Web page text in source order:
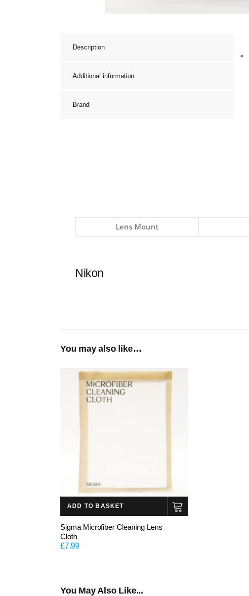
Description
Additional information
Brand
Lens Mount
Nikon
You may also like…
ADD TO BASKET
Sigma Microfiber Cleaning Lens
Cloth
£7.99
You May Also Like...